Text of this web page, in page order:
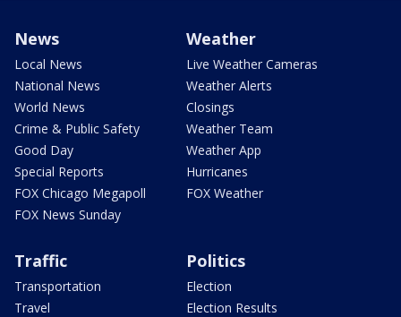
News
Local News
National News
World News
Crime & Public Safety
Good Day
Special Reports
FOX Chicago Megapoll
FOX News Sunday
Weather
Live Weather Cameras
Weather Alerts
Closings
Weather Team
Weather App
Hurricanes
FOX Weather
Traffic
Transportation
Travel
Politics
Election
Election Results